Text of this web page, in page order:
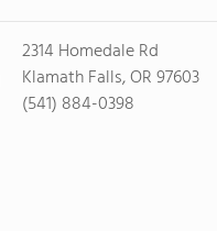
2314 Homedale Rd
Klamath Falls, OR 97603
(541) 884-0398